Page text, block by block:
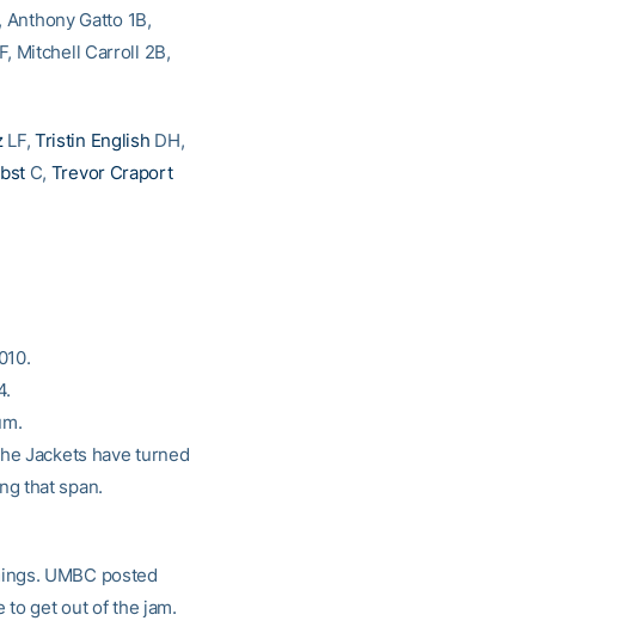
Gatto 1B,
Mitchell Carroll 2B,
LF, Tristin English DH,
C, Trevor Craport
Jackets have turned
that span.
UMBC posted
to get out of the jam.